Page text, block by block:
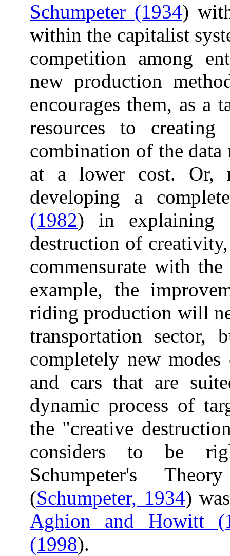
Schumpeter (1934)
within the capitalist
competition among
new production
encourages them, as a
resources to
combination of the data
at a lower cost. Or,
developing a
(1982) in explaining
destruction of
commensurate with
example, the
riding production will
transportation
completely new
and cars that are
dynamic process of
the "creative
considers to be
Schumpeter's
(Schumpeter, 1934)
Aghion and Howitt
(1998).